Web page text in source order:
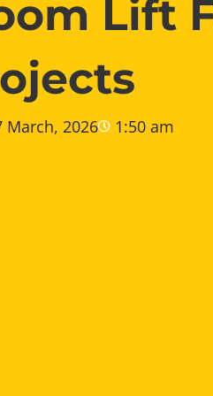
Lift
March, 2026 1:50 am